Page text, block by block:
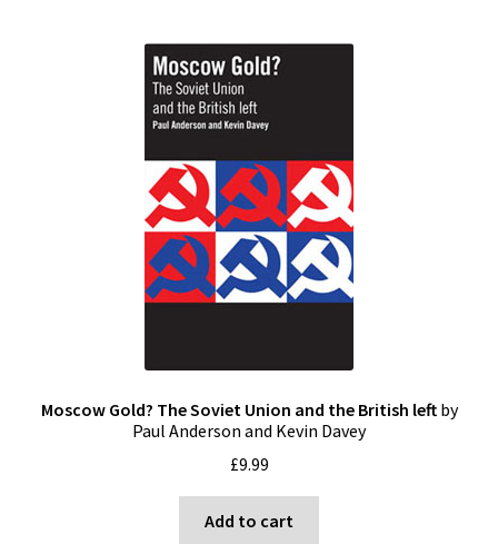
Moscow Gold? The Soviet Union and the British leftby
Paul Anderson and Kevin Davey
£9.99
Add to cart